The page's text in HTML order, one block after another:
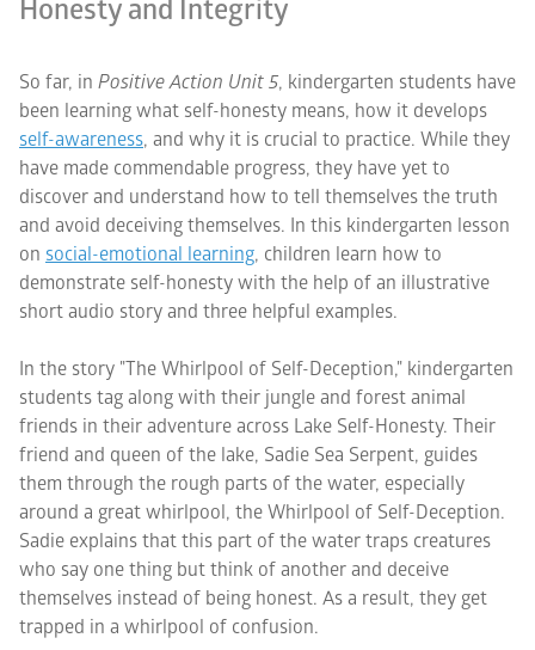
Honesty and Integrity
So far, in Positive Action Unit 5, kindergarten students have
been learning what self-honesty means, how it develops
self-awareness, and why it is crucial to practice. While they
have made commendable progress, they have yet to
discover and understand how to tell themselves the truth
and avoid deceiving themselves. In this kindergarten lesson
on social-emotional learning, children learn how to
demonstrate self-honesty with the help of an illustrative
short audio story and three helpful examples.
In the story "The Whirlpool of Self-Deception," kindergarten
students tag along with their jungle and forest animal
friends in their adventure across Lake Self-Honesty. Their
friend and queen of the lake, Sadie Sea Serpent, guides
them through the rough parts of the water, especially
around a great whirlpool, the Whirlpool of Self-Deception.
Sadie explains that this part of the water traps creatures
who say one thing but think of another and deceive
themselves instead of being honest. As a result, they get
trapped in a whirlpool of confusion.